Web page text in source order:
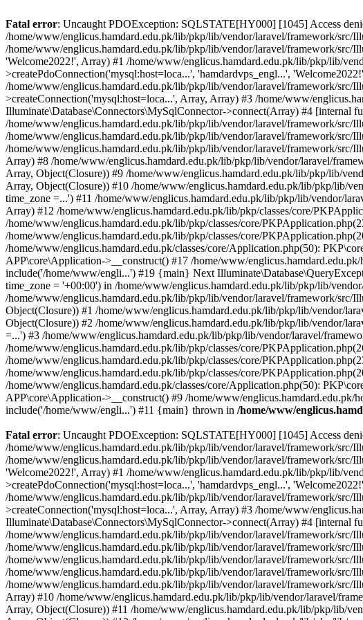
Fatal error: Uncaught PDOException: SQLSTATE[HY000] [1045] Access
/home/www/englicus.hamdard.edu.pk/lib/pkp/lib/vendor/laravel/framework/src/
/home/www/englicus.hamdard.edu.pk/lib/pkp/lib/vendor/laravel/framework/src/
'Welcome2022!', Array) #1 /home/www/englicus.hamdard.edu.pk/lib/pkp/lib/
>createPdoConnection('mysql:host=loca...', 'hamdardvps_engl...',
/home/www/englicus.hamdard.edu.pk/lib/pkp/lib/vendor/laravel/framework/src/
>createConnection('mysql:host=loca...', Array, Array) #3 /home/www/
Illuminate\Database\Connectors\MySqlConnector->connect(Array) #4 [internal
/home/www/englicus.hamdard.edu.pk/lib/pkp/lib/vendor/laravel/framework/src/
/home/www/englicus.hamdard.edu.pk/lib/pkp/lib/vendor/laravel/framework/src/
/home/www/englicus.hamdard.edu.pk/lib/pkp/lib/vendor/laravel/framework/src/
Array) #8 /home/www/englicus.hamdard.edu.pk/lib/pkp/lib/vendor/laravel/
Array, Object(Closure)) #9 /home/www/englicus.hamdard.edu.pk/lib/pkp/lib/
Array, Object(Closure)) #10 /home/www/englicus.hamdard.edu.pk/lib/pkp/lib/
time_zone =...') #11 /home/www/englicus.hamdard.edu.pk/lib/pkp/lib/vendor/
Array) #12 /home/www/englicus.hamdard.edu.pk/lib/pkp/classes/core/
/home/www/englicus.hamdard.edu.pk/lib/pkp/classes/core/
/home/www/englicus.hamdard.edu.pk/lib/pkp/classes/core/
/home/www/englicus.hamdard.edu.pk/classes/core/Application.php(50):
APP\core\Application->__construct() #17 /home/www/
include('/home/www/engli...') #19 {main} Next
time_zone = '+00:00') in /home/www/englicus.hamdard.edu.pk/lib/pkp/lib/
/home/www/englicus.hamdard.edu.pk/lib/pkp/lib/vendor/laravel/framework/src/
Object(Closure)) #1 /home/www/englicus.hamdard.edu.pk/lib/pkp/lib/vendor/
Object(Closure)) #2 /home/www/englicus.hamdard.edu.pk/lib/pkp/lib/vendor/
=...') #3 /home/www/englicus.hamdard.edu.pk/lib/pkp/lib/vendor/laravel/
/home/www/englicus.hamdard.edu.pk/lib/pkp/classes/core/
/home/www/englicus.hamdard.edu.pk/lib/pkp/classes/core/
/home/www/englicus.hamdard.edu.pk/lib/pkp/classes/core/
/home/www/englicus.hamdard.edu.pk/classes/core/Application.php(50):
APP\core\Application->__construct() #9 /home/www/
include('/home/www/engli...') #11 {main} thrown in /home/www/
Fatal error: Uncaught PDOException: SQLSTATE[HY000] [1045] Access
/home/www/englicus.hamdard.edu.pk/lib/pkp/lib/vendor/laravel/framework/src/
/home/www/englicus.hamdard.edu.pk/lib/pkp/lib/vendor/laravel/framework/src/
'Welcome2022!', Array) #1 /home/www/englicus.hamdard.edu.pk/lib/pkp/lib/
>createPdoConnection('mysql:host=loca...', 'hamdardvps_engl...',
/home/www/englicus.hamdard.edu.pk/lib/pkp/lib/vendor/laravel/framework/src/
>createConnection('mysql:host=loca...', Array, Array) #3 /home/www/
Illuminate\Database\Connectors\MySqlConnector->connect(Array) #4 [internal
/home/www/englicus.hamdard.edu.pk/lib/pkp/lib/vendor/laravel/framework/src/
/home/www/englicus.hamdard.edu.pk/lib/pkp/lib/vendor/laravel/framework/src/
/home/www/englicus.hamdard.edu.pk/lib/pkp/lib/vendor/laravel/framework/src/
/home/www/englicus.hamdard.edu.pk/lib/pkp/lib/vendor/laravel/framework/src/
/home/www/englicus.hamdard.edu.pk/lib/pkp/lib/vendor/laravel/framework/src/
Array) #10 /home/www/englicus.hamdard.edu.pk/lib/pkp/lib/vendor/laravel/
Array, Object(Closure)) #11 /home/www/englicus.hamdard.edu.pk/lib/pkp/lib/